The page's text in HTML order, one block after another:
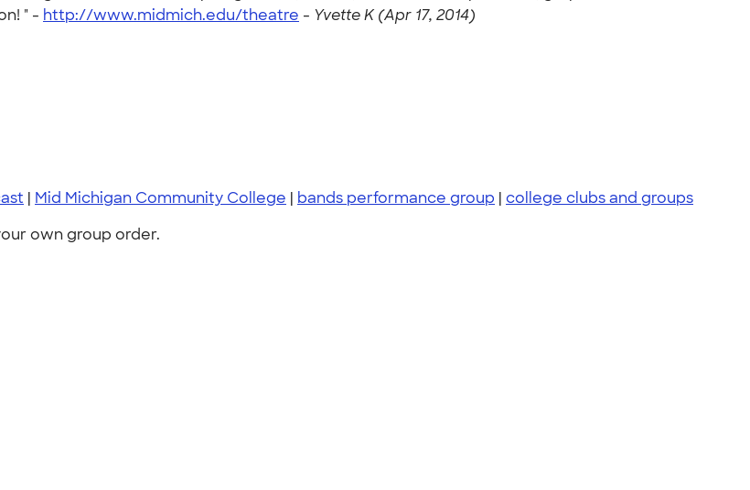
" - http://www.midmich.edu/theatre - Yvette K (Apr 17, 2014)
| Mid Michigan Community College | bands performance group | college clubs and groups
own group order.